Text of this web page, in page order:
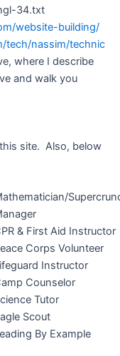
34.txt
website-building/
tech/nassim/technic
where I describe
and walk you
site. Also, below
& First Aid Instructor
Corps Volunteer
Instructor
Counselor
Tutor
Scout
By Example